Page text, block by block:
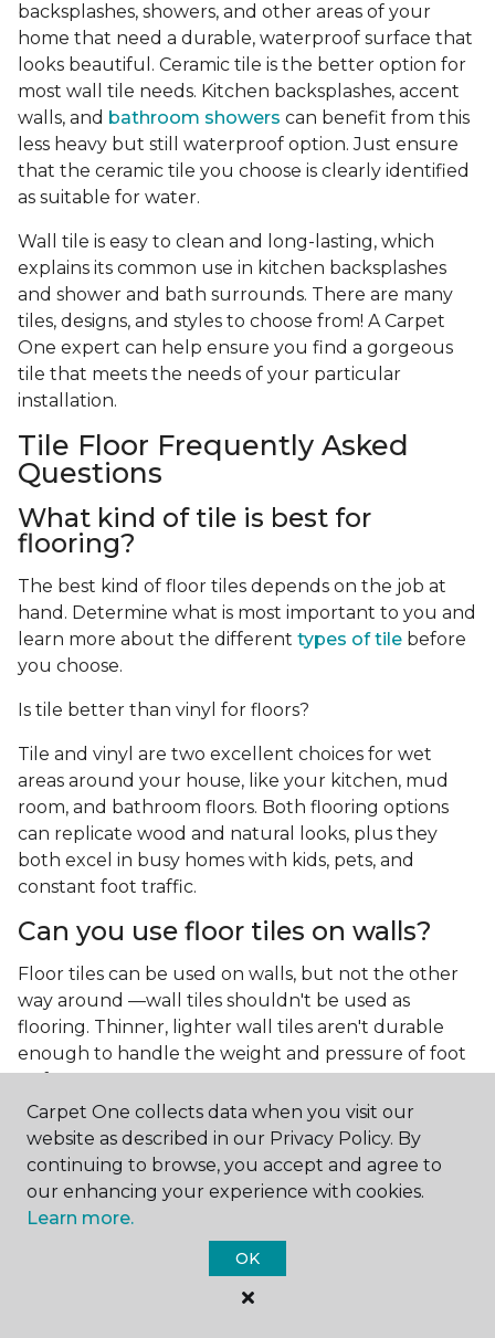
backsplashes, showers, and other areas of your
home that need a durable, waterproof surface that
looks beautiful. Ceramic tile is the better option for
most wall tile needs. Kitchen backsplashes, accent
walls, and bathroom showers can benefit from this
less heavy but still waterproof option. Just ensure
that the ceramic tile you choose is clearly identified
as suitable for water.
Wall tile is easy to clean and long-lasting, which
explains its common use in kitchen backsplashes
and shower and bath surrounds. There are many
tiles, designs, and styles to choose from! A Carpet
One expert can help ensure you find a gorgeous
tile that meets the needs of your particular
installation.
Tile Floor Frequently Asked
Questions
What kind of tile is best for
flooring?
The best kind of floor tiles depends on the job at
hand. Determine what is most important to you and
learn more about the different types of tile before
you choose.
Is tile better than vinyl for floors?
Tile and vinyl are two excellent choices for wet
areas around your house, like your kitchen, mud
room, and bathroom floors. Both flooring options
can replicate wood and natural looks, plus they
both excel in busy homes with kids, pets, and
constant foot traffic.
Can you use floor tiles on walls?
Floor tiles can be used on walls, but not the other
way around —wall tiles shouldn't be used as
flooring. Thinner, lighter wall tiles aren't durable
enough to handle the weight and pressure of foot
What is the best type of tile for a
kitchen floor?
You'll find both primary types of tile used as kitchen
floor tiles since they're resilient and easy to
The strong surface of tile can easily stand up
to your culinary experiments, especially if your sous
chefs are prone to making a mess.
Carpet One collects data when you visit our
website as described in our Privacy Policy. By
continuing to browse, you accept and agree to
our enhancing your experience with cookies.
Learn more.
OK